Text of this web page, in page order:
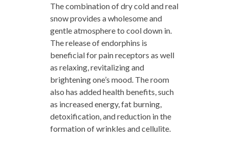
The combination of dry cold and real
snow provides a wholesome and
gentle atmosphere to cool down in.
The release of endorphins is
beneficial for pain receptors as well
as relaxing, revitalizing and
brightening one’s mood. The room
also has added health benefits, such
as increased energy, fat burning,
detoxification, and reduction in the
formation of wrinkles and cellulite.